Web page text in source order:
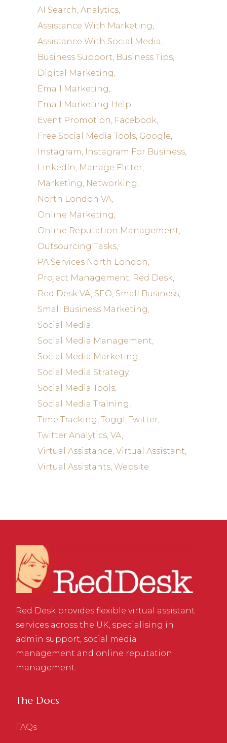
AI Search Analytics
Assistance With Marketing
Assistance With Social Media
Business Support Business Tips
Digital Marketing
Email Marketing
Email Marketing Help
Event Promotion Facebook
Free Social Media Tools Google
Instagram Instagram For Business
LinkedIn Manage Flitter
Marketing Networking
North London VA
Online Marketing
Online Reputation Management
Outsourcing Tasks
PA Services North London
Project Management Red Desk
Red Desk VA SEO Small Business
Small Business Marketing
Social Media
Social Media Management
Social Media Marketing
Social Media Strategy
Social Media Tools
Social Media Training
Time Tracking Toggl
Twitter
Twitter Analytics VA
Virtual Assistance Virtual Assistant
Virtual Assistants Website
Red Desk provides flexible virtual assistant
services across the UK, specialising in
admin support, social media
management and online reputation
management.
The Docs
FAQs